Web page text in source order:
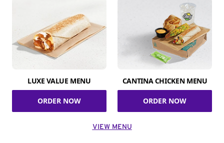
LUXE VALUE MENU
ORDER NOW
CANTINA CHICKEN MENU
ORDER NOW
VIEW MENU